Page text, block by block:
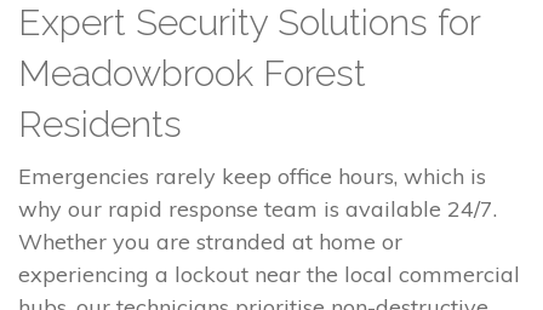
Expert Security Solutions for
Meadowbrook Forest
Residents
Emergencies rarely keep office hours, which is
why our rapid response team is available 24/7.
Whether you are stranded at home or
experiencing a lockout near the local commercial